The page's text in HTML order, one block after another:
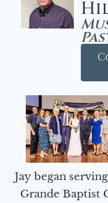
Jay began
Grande Baptist